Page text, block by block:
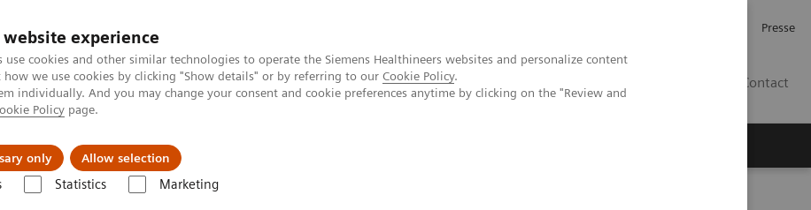
website experience
use cookies and other similar technologies to operate the Siemens Healthineers websites and personalize content
we use cookies by clicking "Show details" or by referring to our Cookie Policy.
individually. And you may change your consent and cookie preferences anytime by clicking on the "Review and
Policy page.
only Allow selection
Statistics Marketing
Presse
Contact
Herausforderungen & Lösungen